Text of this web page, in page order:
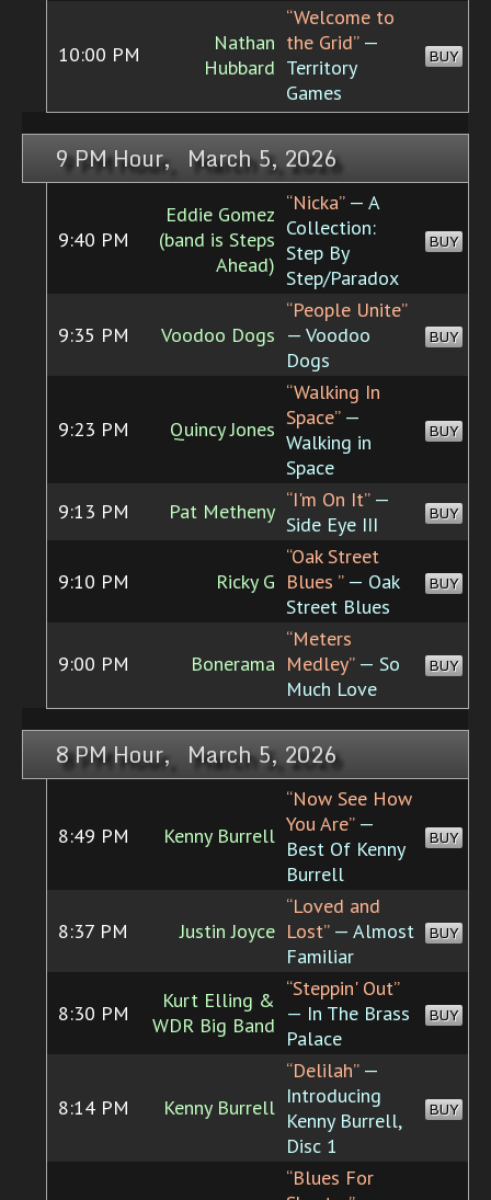
10:00 PM
Nathan
Hubbard
“Welcome to
the Grid”—
Territory
Games
BUY
9 PM Hour, March 5, 2026
9:40 PM
Eddie Gomez
(band is Steps
Ahead)
“Nicka”— A
Collection:
Step By
Step/Paradox
BUY
9:35 PM Voodoo Dogs
“People Unite”
— Voodoo
Dogs
BUY
9:23 PM Quincy Jones
“Walking In
Space”—
Walking in
Space
BUY
9:13 PM Pat Metheny “I'm On It”—
Side Eye III
BUY
9:10 PM Ricky G
“Oak Street
Blues ”— Oak
Street Blues
BUY
9:00 PM Bonerama
“Meters
Medley”— So
Much Love
BUY
8 PM Hour, March 5, 2026
8:49 PM Kenny Burrell
“Now See How
You Are”—
Best Of Kenny
Burrell
BUY
8:37 PM Justin Joyce
“Loved and
Lost”— Almost
Familiar
BUY
8:30 PM
Kurt Elling &
WDR Big Band
“Steppin' Out”
— In The Brass
Palace
BUY
8:14 PM Kenny Burrell
“Delilah”—
Introducing
Kenny Burrell,
Disc 1
BUY
“Blues For